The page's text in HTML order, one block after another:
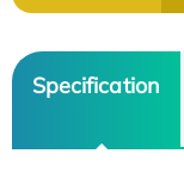
Specification